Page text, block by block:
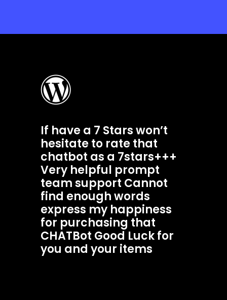
If have a 7 Stars won’t
hesitate to rate that
chatbot as a 7stars+++
Very helpful prompt
team support Cannot
find enough words
express my happiness
for purchasing that
CHATBot Good Luck for
you and your items